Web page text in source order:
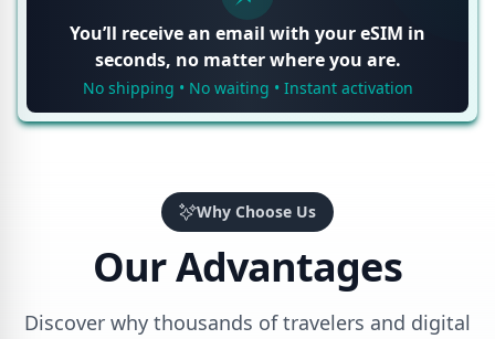
You’ll receive an email with your eSIM in
seconds, no matter where you are.
No shipping • No waiting • Instant activation
Why Choose Us
Our Advantages
Discover why thousands of travelers and digital